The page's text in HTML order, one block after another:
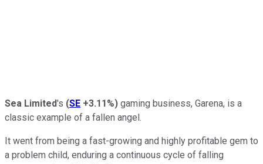
Sea Limited's (SE +3.11%) gaming business, Garena, is a
classic example of a fallen angel.
It went from being a fast-growing and highly profitable gem to
a problem child, enduring a continuous cycle of falling